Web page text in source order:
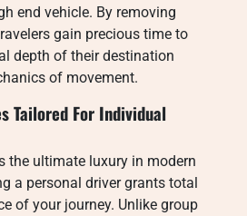
end vehicle. By removing
gain precious time to
depth of their destination
of movement.
Tailored For Individual
the ultimate luxury in modern
a personal driver grants total
of your journey. Unlike group